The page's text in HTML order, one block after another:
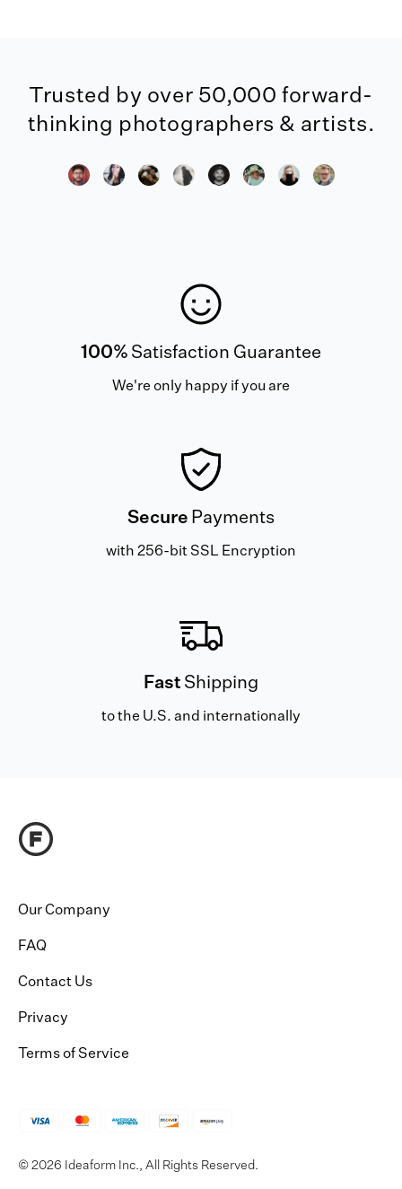
Trusted by over 50,000 forward-
thinking photographers & artists.
100% Satisfaction Guarantee
We're only happy if you are
Secure Payments
with 256-bit SSL Encryption
Fast Shipping
to the U.S. and internationally
Our Company
FAQ
Contact Us
Privacy
Terms of Service
© 2026 Ideaform Inc., All Rights Reserved.